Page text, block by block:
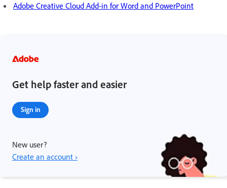
Adobe Creative Cloud Add-in for Word and PowerPoint
Get help faster and easier
Sign in
New user?
Create an account ›